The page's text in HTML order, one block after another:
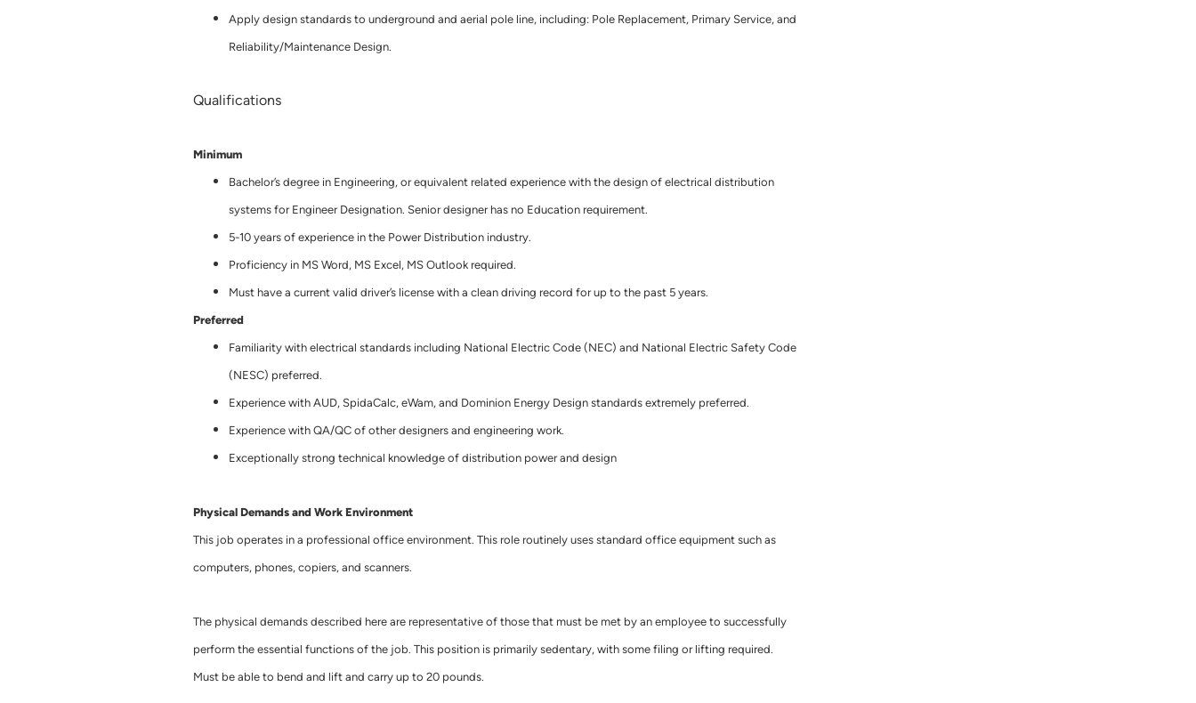
Apply design standards to underground and aerial pole line, including: Pole Replacement, Primary Service, and
Reliability/Maintenance Design.
Qualifications
Minimum
Bachelor’s degree in Engineering, or equivalent related experience with the design of electrical distribution
systems for Engineer Designation. Senior designer has no Education requirement.
5-10 years of experience in the Power Distribution industry.
Proficiency in MS Word, MS Excel, MS Outlook required.
Must have a current valid driver’s license with a clean driving record for up to the past 5 years.
Preferred
Familiarity with electrical standards including National Electric Code (NEC) and National Electric Safety Code
(NESC) preferred.
Experience with AUD, SpidaCalc, eWam, and Dominion Energy Design standards extremely preferred.
Experience with QA/QC of other designers and engineering work.
Exceptionally strong technical knowledge of distribution power and design
Physical Demands and Work Environment
This job operates in a professional office environment. This role routinely uses standard office equipment such as
computers, phones, copiers, and scanners.
The physical demands described here are representative of those that must be met by an employee to successfully
perform the essential functions of the job. This position is primarily sedentary, with some filing or lifting required.
Must be able to bend and lift and carry up to 20 pounds.